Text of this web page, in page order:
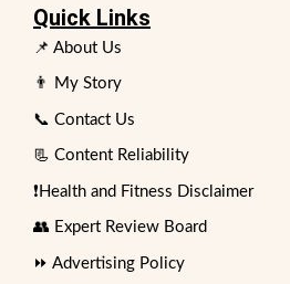
Quick Links
📌 About Us
👨 My Story
📞 Contact Us
📃 Content Reliability
❗Health and Fitness Disclaimer
👥 Expert Review Board
⏩ Advertising Policy